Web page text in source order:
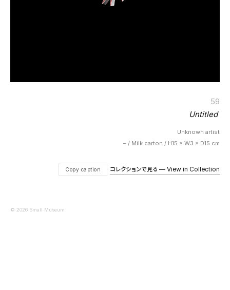
59
Untitled
Unknown artist
– / Milk carton / H15 × W3 × D15 cm
Copy caption コレクションで見る — View in Collection
© 2026 Small Museum